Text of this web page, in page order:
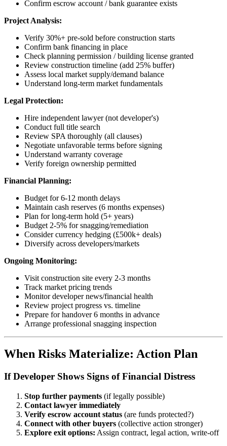
Confirm escrow account / bank guarantee exists
Project Analysis:
Verify 30%+ pre-sold before construction starts
Confirm bank financing in place
Check planning permission / building license granted
Review construction timeline (add 25% buffer)
Assess local market supply/demand balance
Understand long-term market fundamentals
Legal Protection:
Hire independent lawyer (not developer's)
Conduct full title search
Review SPA thoroughly (all clauses)
Negotiate unfavorable terms before signing
Understand warranty coverage
Verify foreign ownership permitted
Financial Planning:
Budget for 6-12 month delays
Maintain cash reserves (6 months expenses)
Plan for long-term hold (5+ years)
Budget 2-5% for snagging/remediation
Consider currency hedging (£500k+ deals)
Diversify across developers/markets
Ongoing Monitoring:
Visit construction site every 2-3 months
Track market pricing trends
Monitor developer news/financial health
Review project progress vs. timeline
Prepare for handover 6 months in advance
Arrange professional snagging inspection
When Risks Materialize: Action Plan
If Developer Shows Signs of Financial Distress
Stop further payments (if legally possible)
Contact lawyer immediately
Verify escrow account status (are funds protected?)
Connect with other buyers (collective action stronger)
Explore exit options: Assign contract, legal action, write-off